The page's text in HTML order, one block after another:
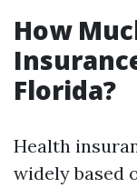
How
Florida?
Health
widely based